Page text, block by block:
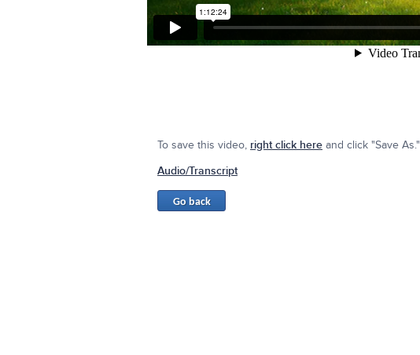
To save this video, right click hereand click "Save As."
Audio/Transcript